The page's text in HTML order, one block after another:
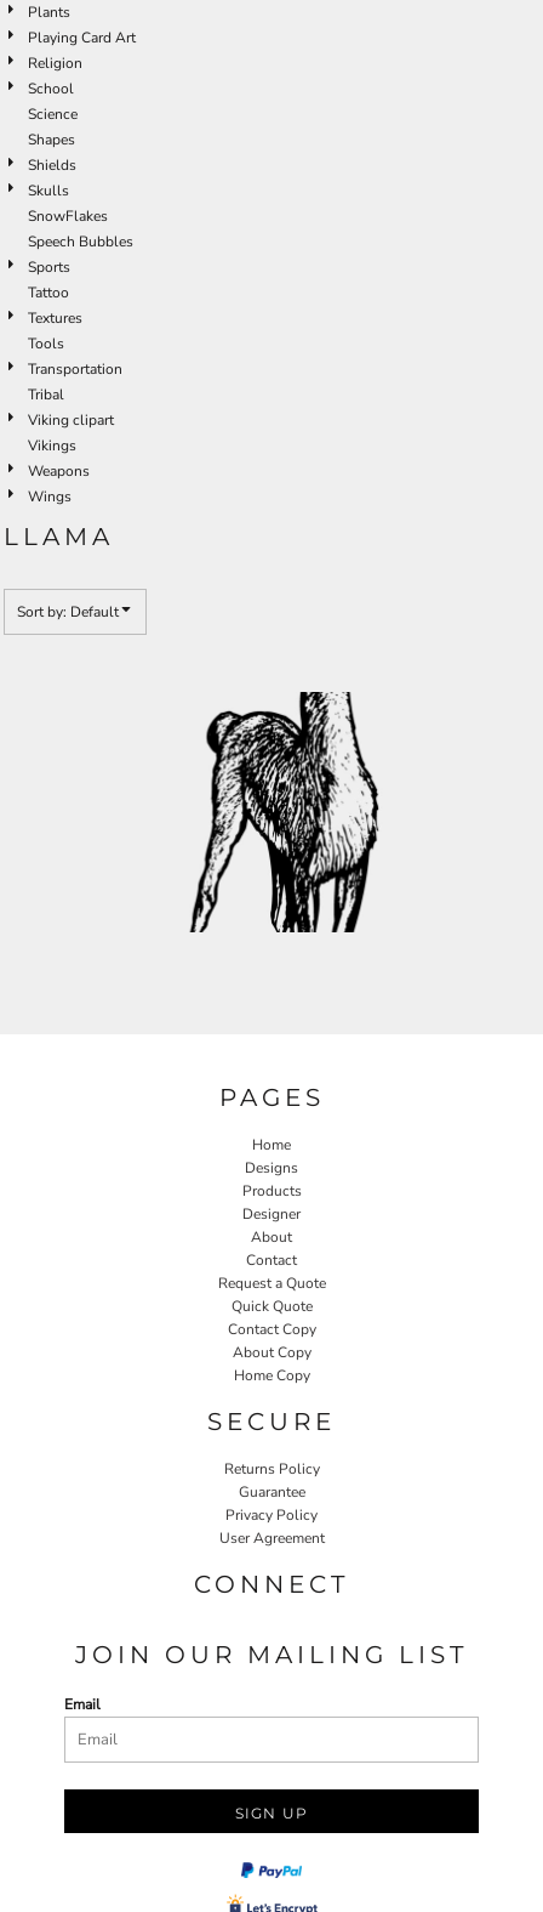
Plants
Playing Card Art
Religion
School
Science
Shapes
Shields
Skulls
SnowFlakes
Speech Bubbles
Sports
Tattoo
Textures
Tools
Transportation
Tribal
Viking clipart
Vikings
Weapons
Wings
LLAMA
Sort by: Default
PAGES
Home
Designs
Products
Designer
About
Contact
Request a Quote
Quick Quote
Contact Copy
About Copy
Home Copy
SECURE
Returns Policy
Guarantee
Privacy Policy
User Agreement
CONNECT
JOIN OUR MAILING LIST
Email
SIGN UP